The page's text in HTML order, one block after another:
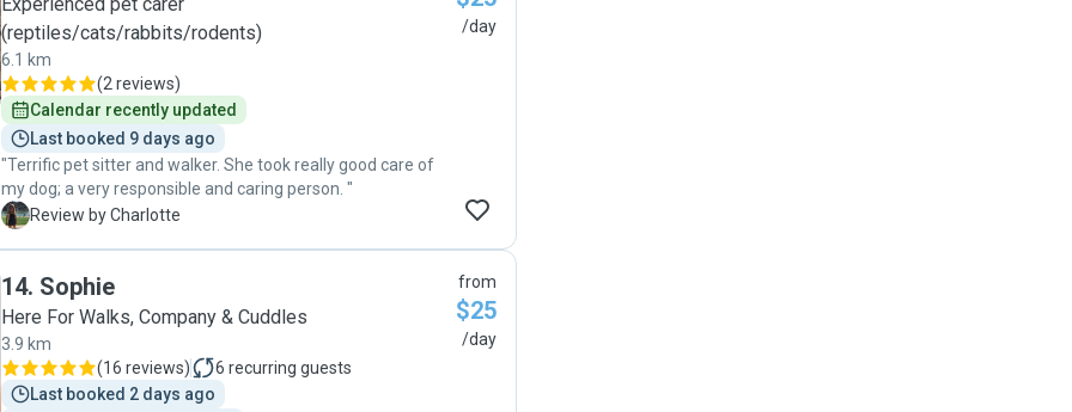
(reptiles/cats/rabbits/rodents)
6.1 km
(2 reviews)
Calendar recently updated
Last booked 9 days ago
"Terrific pet sitter and walker. She took really good care of
my dog; a very responsible and caring person. "
C Review by Charlotte
/day
14. Sophie
Here For Walks, Company & Cuddles
3.9 km
(16 reviews) 6 recurring guests
Last booked 2 days ago
from
$25
/day